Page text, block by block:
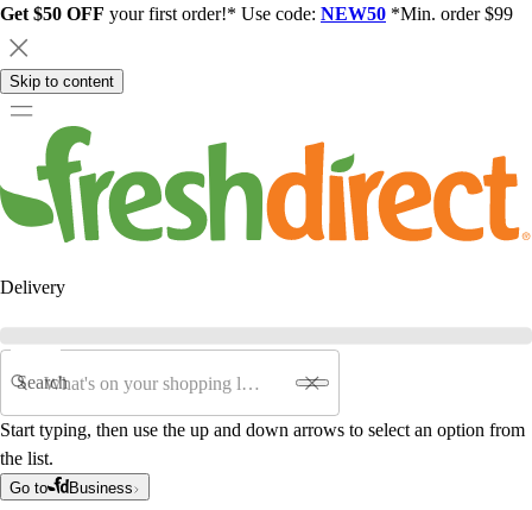
Get $50 OFF your first order!* Use code: NEW50 *Min. order $99
Skip to content
Delivery
Search
Start typing, then use the up and down arrows to select an option from
the list.
Go to Business